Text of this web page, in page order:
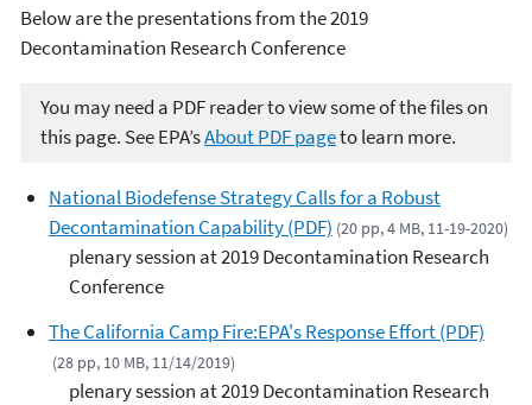
Below are the presentations from the 2019
Decontamination Research Conference
You may need a PDF reader to view some of the files on
this page. See EPA’sAbout PDF pageto learn more.
National Biodefense Strategy Calls for a Robust
Decontamination Capability (PDF) (20 pp, 4 MB, 11-19-2020)
plenary session at 2019 Decontamination Research
Conference
The California Camp Fire:EPA's Response Effort (PDF)
(28 pp, 10 MB, 11/14/2019)
plenary session at 2019 Decontamination Research